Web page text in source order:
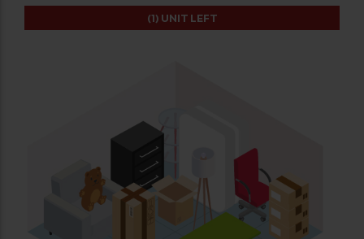
(1) UNIT LEFT